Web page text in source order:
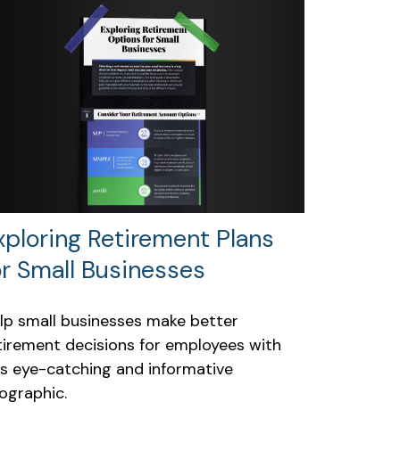
Retirement Plans
Small Businesses
small businesses make better
decisions for employees with
eye-catching and informative